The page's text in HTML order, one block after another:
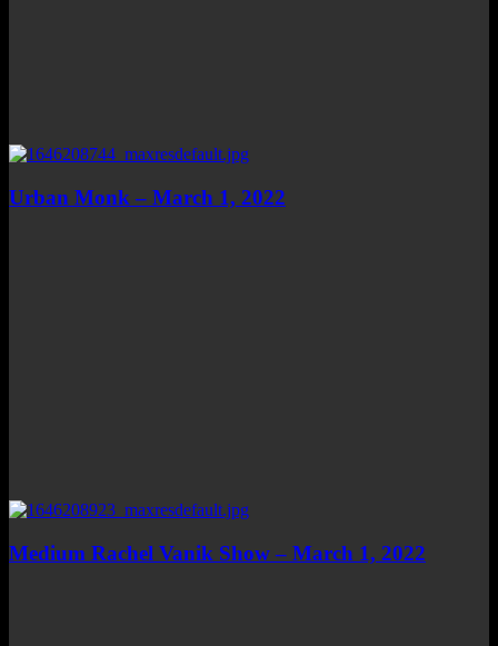
Urban Monk – March 1, 2022
Medium Rachel Vanik Show – March 1, 2022